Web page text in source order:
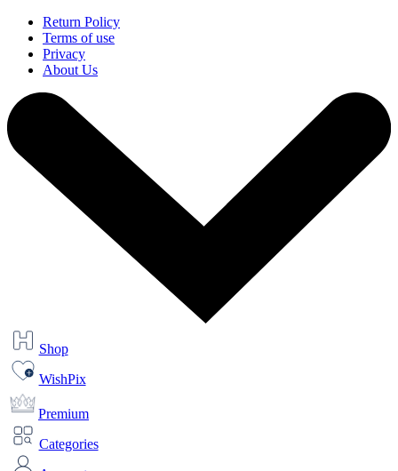
Return Policy
Terms of use
Privacy
About Us
Shop
WishPix
Premium
Categories